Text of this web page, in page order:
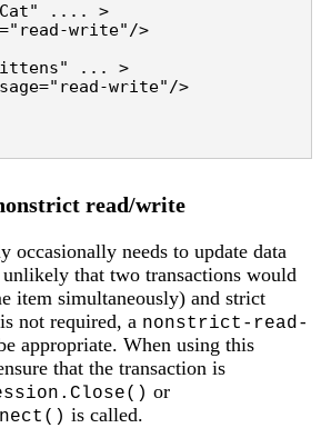
.... >
write"/>
... >
write"/>
read/write
occasionally needs to update data
that two transactions would
item simultaneously) and strict
not required, a nonstrict-read-
appropriate. When using this
that the transaction is
or
is called.